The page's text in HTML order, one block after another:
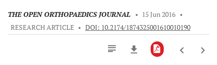
THE OPEN ORTHOPAEDICS JOURNAL • 15 Jun 2016 •
RESEARCH ARTICLE • DOI: 10.2174/1874325001610010190